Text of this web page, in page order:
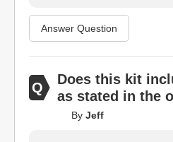
Answer Question
Does this kit
as stated in the
By Jeff